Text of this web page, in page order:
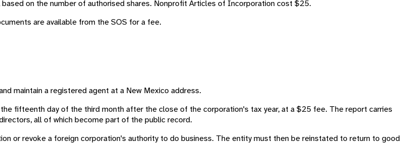
on the number of authorised shares. Nonprofit Articles of Incorporation cost $25.
are available from the SOS for a fee.
maintain a registered agent at a New Mexico address.
fifteenth day of the third month after the close of the corporation's tax year, at a $25 fee. The report carries
all of which become part of the public record.
or revoke a foreign corporation's authority to do business. The entity must then be reinstated to return to good